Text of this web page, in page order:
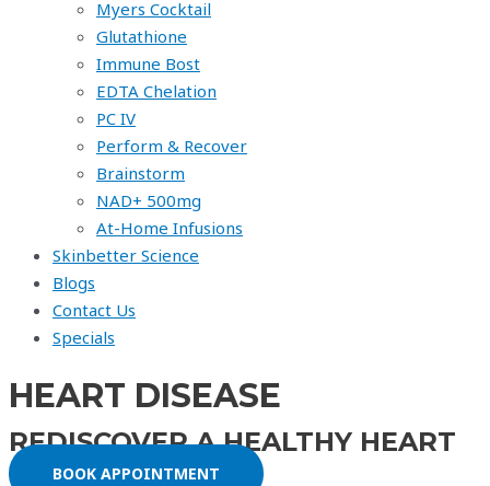
Myers Cocktail
Glutathione
Immune Bost
EDTA Chelation
PC IV
Perform & Recover
Brainstorm
NAD+ 500mg
At-Home Infusions
Skinbetter Science
Blogs
Contact Us
Specials
HEART DISEASE
REDISCOVER A HEALTHY HEART
BOOK APPOINTMENT